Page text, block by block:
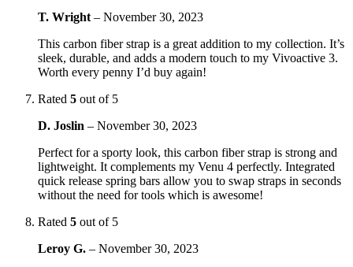
T. Wright – November 30, 2023
This carbon fiber strap is a great addition to my collection. It’s
sleek, durable, and adds a modern touch to my Vivoactive 3.
Worth every penny I’d buy again!
Rated 5 out of 5
D. Joslin – November 30, 2023
Perfect for a sporty look, this carbon fiber strap is strong and
lightweight. It complements my Venu 4 perfectly. Integrated
quick release spring bars allow you to swap straps in seconds
without the need for tools which is awesome!
Rated 5 out of 5
Leroy G. – November 30, 2023